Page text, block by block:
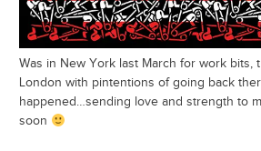
Was in New York last March for work bits,
London with pintentions of going back
happened…sending love and strength to
soon